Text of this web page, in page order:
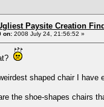
Paysite Creation
on: 2008 July 24, 21:56:52 »
shaped chair I have
the shoe-shapes chairs